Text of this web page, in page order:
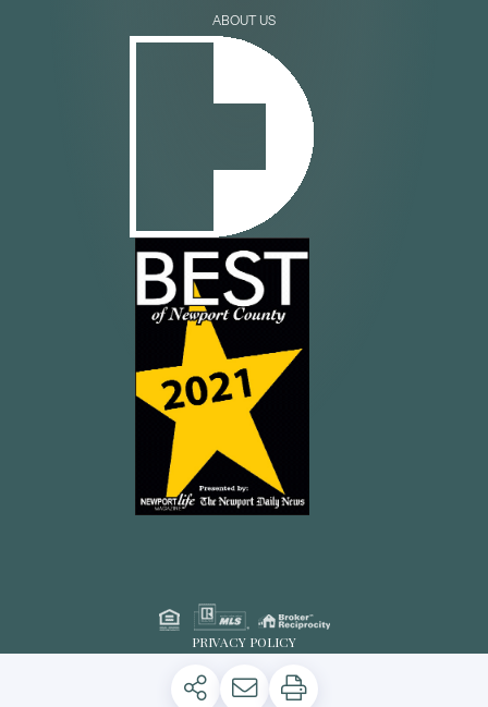
ABOUT US
PRIVACY POLICY